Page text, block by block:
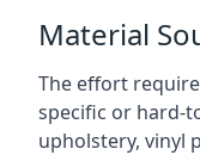
Material
The effort
specific or hard-
upholstery, vinyl